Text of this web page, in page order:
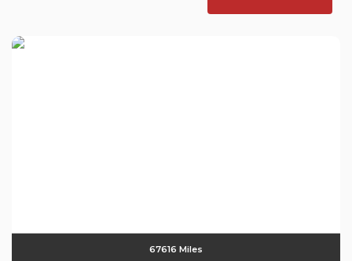
67616 Miles